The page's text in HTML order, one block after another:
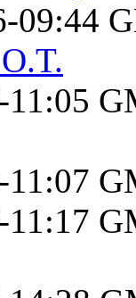
09:44
11:05
11:07
11:17